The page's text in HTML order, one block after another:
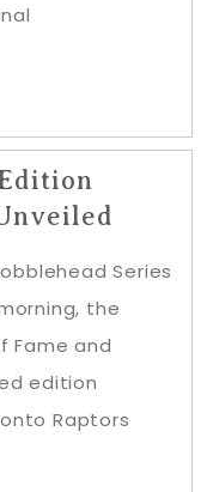
Series
the
Fame and
edition
Raptors